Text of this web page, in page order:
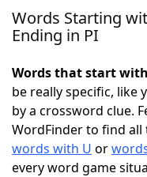
Home
NYT Crossplay
ScrabbleHelpers
Words Starting
Ending in PI
Words that start
be really specific, like
by a crossword clue.
WordFinder to find all
words with U or
every word game